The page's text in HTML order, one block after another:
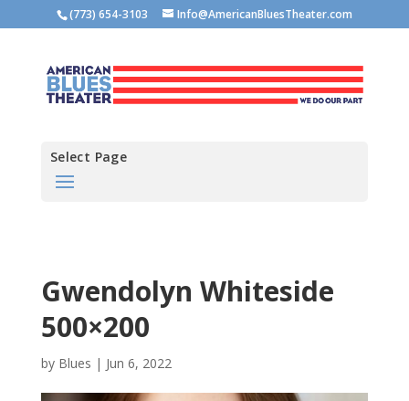
(773) 654-3103 Info@AmericanBluesTheater.com
Select Page
Gwendolyn Whiteside
500×200
by Blues | Jun 6, 2022